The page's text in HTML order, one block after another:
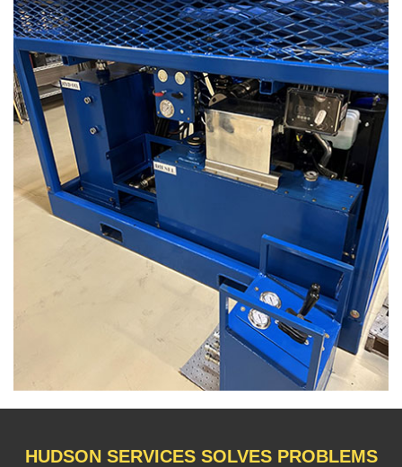
HUDSON SERVICES SOLVES PROBLEMS